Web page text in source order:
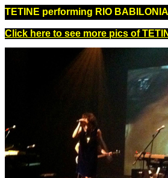
TETINE performing RIO
Click here to see more pics of